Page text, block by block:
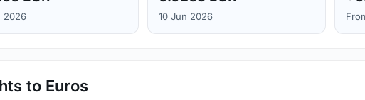
2026 10 Jun 2026
to Euros